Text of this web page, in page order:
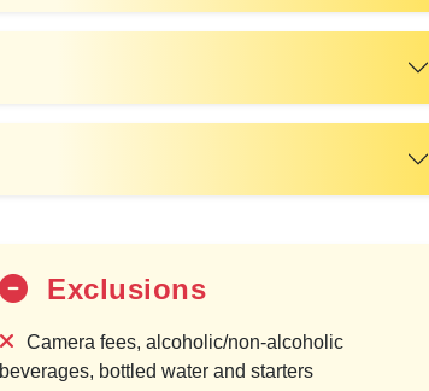
Exclusions
Camera fees, alcoholic/non-alcoholic
beverages, bottled water and starters